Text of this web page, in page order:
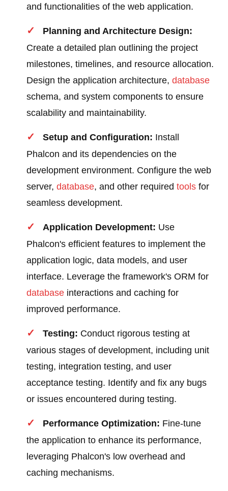
and functionalities of the web application.
Planning and Architecture Design:
Create a detailed plan outlining the project
milestones, timelines, and resource allocation.
Design the application architecture,database
schema, and system components to ensure
scalability and maintainability.
Setup and Configuration: Install
Phalcon and its dependencies on the
development environment. Configure the web
server,database, and other requiredtools for
seamless development.
Application Development: Use
Phalcon's efficient features to implement the
application logic, data models, and user
interface. Leverage the framework's ORM for
database interactions and caching for
improved performance.
Testing: Conduct rigorous testing at
various stages of development, including unit
testing, integration testing, and user
acceptance testing. Identify and fix any bugs
or issues encountered during testing.
Performance Optimization: Fine-tune
the application to enhance its performance,
leveraging Phalcon's low overhead and
caching mechanisms.